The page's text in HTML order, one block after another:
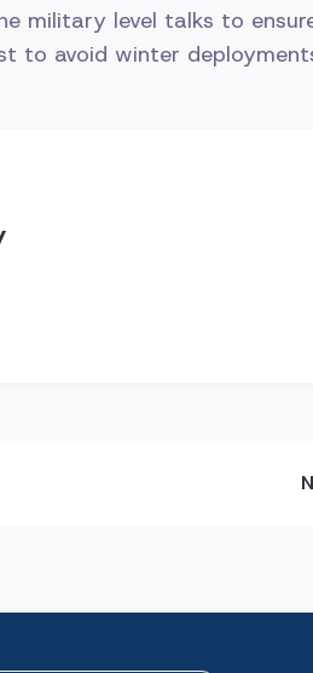
military level talks to
to avoid winter